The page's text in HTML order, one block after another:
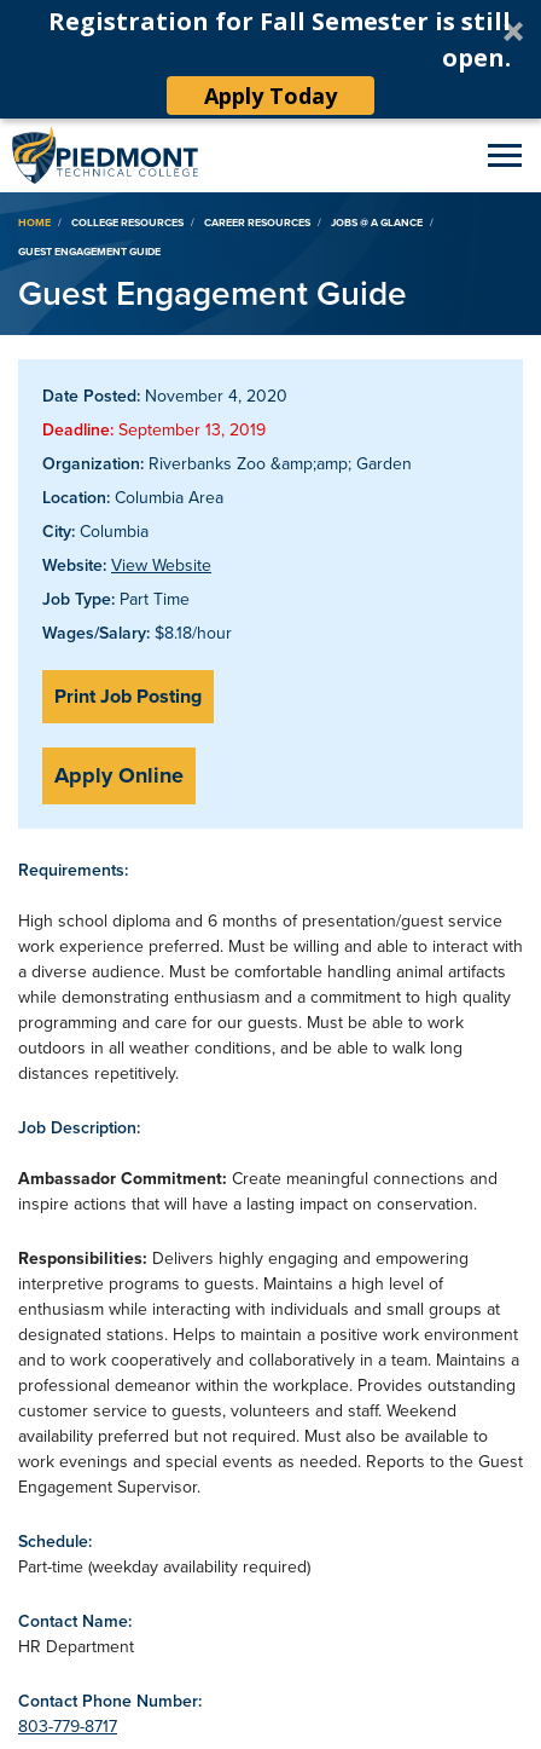
Registration for Fall Semester is still
open.
Apply Today
Breadcrumb
HOME COLLEGE RESOURCES CAREER RESOURCES
JOBS @ A GLANCE
GUEST ENGAGEMENT GUIDE
Guest Engagement Guide
Date Posted: November 4, 2020
Deadline: September 13, 2019
Organization: Riverbanks Zoo &amp;amp; Garden
Location: Columbia Area
City: Columbia
Website: View Website
Job Type: Part Time
Wages/Salary: $8.18/hour
Print Job Posting
Apply Online
Requirements:
High school diploma and 6 months of presentation/guest service
work experience preferred. Must be willing and able to interact with
a diverse audience. Must be comfortable handling animal artifacts
while demonstrating enthusiasm and a commitment to high quality
programming and care for our guests. Must be able to work
outdoors in all weather conditions, and be able to walk long
distances repetitively.
Job Description:
Ambassador Commitment: Create meaningful connections and
inspire actions that will have a lasting impact on conservation.
Responsibilities: Delivers highly engaging and empowering
interpretive programs to guests. Maintains a high level of
enthusiasm while interacting with individuals and small groups at
designated stations. Helps to maintain a positive work environment
and to work cooperatively and collaboratively in a team. Maintains a
professional demeanor within the workplace. Provides outstanding
customer service to guests, volunteers and staff. Weekend
availability preferred but not required. Must also be available to
work evenings and special events as needed. Reports to the Guest
Engagement Supervisor.
Schedule:
Part-time (weekday availability required)
Contact Name:
HR Department
Contact Phone Number:
803-779-8717